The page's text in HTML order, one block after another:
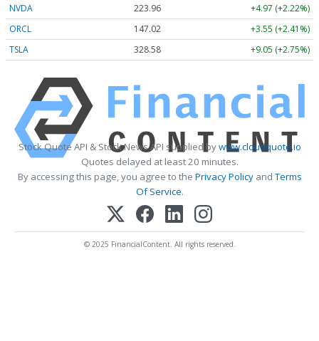
NVDA 223.96
+4.97 (+2.22%)
ORCL
147.02
+3.55 (+2.41%)
TSLA
328.58 +9.05 (+2.75%)
Stock Quote API & Stock News API supplied bywww.cloudquote.io
Quotes delayed at least 20 minutes.
By accessing this page, you agree to the Privacy PolicyandTerms
Of Service.
© 2025 FinancialContent. All rights reserved.